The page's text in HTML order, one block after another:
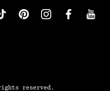
reserved.